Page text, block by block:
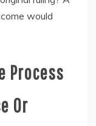
would
Process
Or